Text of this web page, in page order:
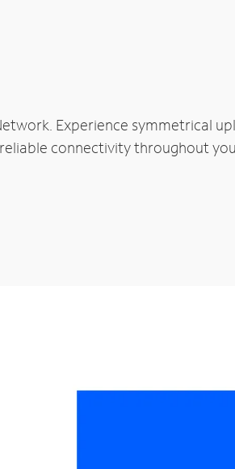
Experience symmetrical
connectivity throughout